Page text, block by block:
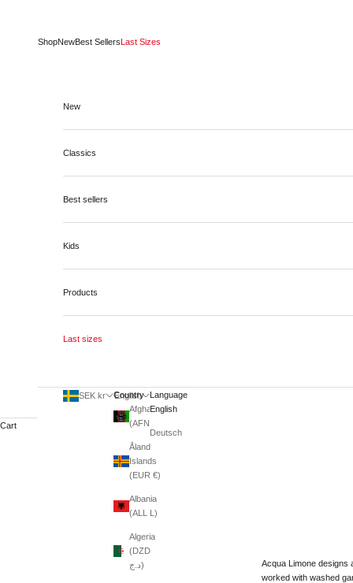
ShopNewBest SellersLast Sizes
New
Classics
Best sellers
Kids
Products
Last sizes
SEK kr
Country
Afghanistan
Åland
Islands
(EUR €)
Albania
(ALL L)
Algeria
(DZD
د.ج)
English
Language
English
Deutsch
Cart
Acqua Limone designs
worked with washed